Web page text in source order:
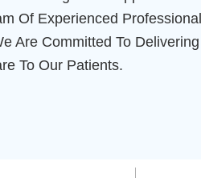
Of Experienced
Are Committed To
To Our Patients.